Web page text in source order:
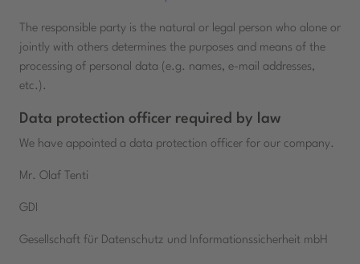
The responsible party is the natural or legal person who alone or
jointly with others determines the purposes and means of the
processing of personal data (e.g. names, e-mail addresses,
etc.).
Data protection officer required by law
We have appointed a data protection officer for our company.
Mr. Olaf Tenti
GDI
Gesellschaft für Datenschutz und Informationssicherheit mbH